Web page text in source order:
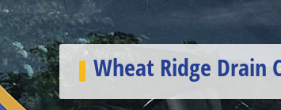
Wheat Ridge Drain